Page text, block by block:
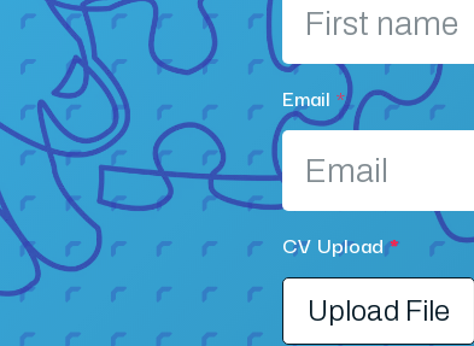
Email*
CV Upload*
Upload File